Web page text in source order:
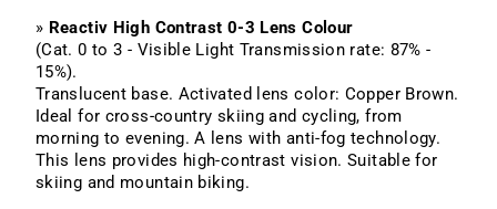
» Reactiv High Contrast 0-3 Lens Colour
(Cat. 0 to 3 - Visible Light Transmission rate: 87% -
15%).
Translucent base. Activated lens color: Copper Brown.
Ideal for cross-country skiing and cycling, from
morning to evening. A lens with anti-fog technology.
This lens provides high-contrast vision. Suitable for
skiing and mountain biking.